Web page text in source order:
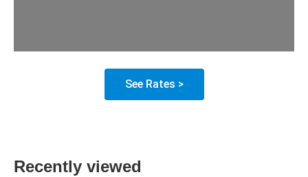
See Rates >
Recently viewed